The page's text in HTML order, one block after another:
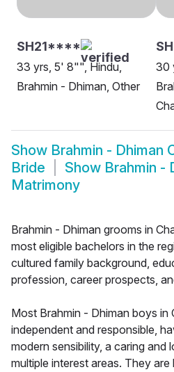
SH21****
33 yrs, 5' 8"", Hindu,
Brahmin - Dhiman, Other
30
Show Brahmin - Dhiman
Bride
Show Brahmin -
Matrimony
Brahmin - Dhiman grooms in
most eligible bachelors in the
cultured family background,
profession, career prospects,
Most Brahmin - Dhiman boys in
independent and responsible,
modern sensibility, a caring and
multiple interest areas. They